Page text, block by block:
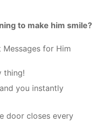
to make him smile?
Messages for Him
thing!
you instantly
door closes every